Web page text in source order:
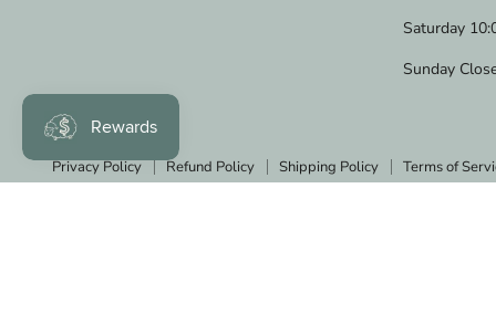
Saturday
Sunday
Privacy Policy Refund Policy Shipping Policy
Terms of